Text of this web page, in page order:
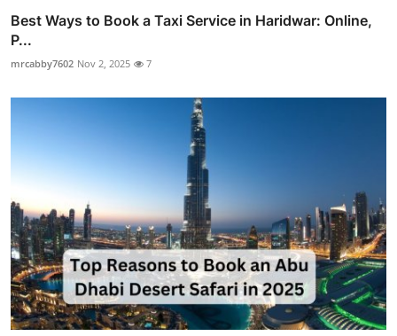
Best Ways to Book a Taxi Service in Haridwar: Online,
P...
mrcabby7602 Nov 2, 2025 7